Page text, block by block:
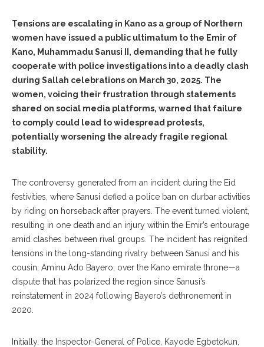
Tensions are escalating in Kano as a group of Northern
women have issued a public ultimatum to the Emir of
Kano, Muhammadu Sanusi II, demanding that he fully
cooperate with police investigations into a deadly clash
during Sallah celebrations on March 30, 2025. The
women, voicing their frustration through statements
shared on social media platforms, warned that failure
to comply could lead to widespread protests,
potentially worsening the already fragile regional
stability.
The controversy generated from an incident during the Eid
festivities, where Sanusi defied a police ban on durbar activities
by riding on horseback after prayers. The event turned violent,
resulting in one death and an injury within the Emir’s entourage
amid clashes between rival groups. The incident has reignited
tensions in the long-standing rivalry between Sanusi and his
cousin, Aminu Ado Bayero, over the Kano emirate throne—a
dispute that has polarized the region since Sanusi’s
reinstatement in 2024 following Bayero’s dethronement in
2020.
Initially, the Inspector-General of Police, Kayode Egbetokun,